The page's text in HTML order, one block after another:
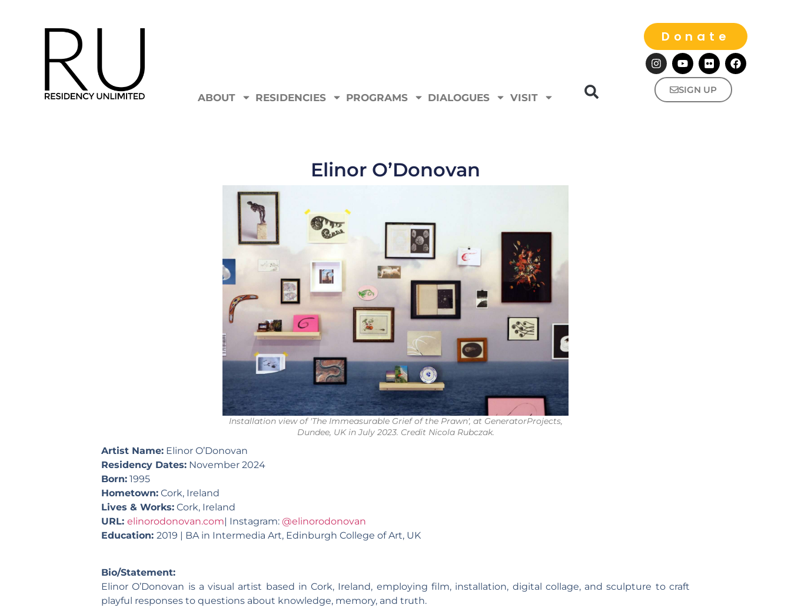
ABOUT RESIDENCIES PROGRAMS DIALOGUES VISIT
Donate
SIGN UP
Elinor O’Donovan
Installation view of 'The Immeasurable Grief of the Prawn', at GeneratorProjects,
Dundee, UK in July 2023. Credit Nicola Rubczak.
Artist Name: Elinor O’Donovan
Residency Dates: November 2024
Born: 1995
Hometown: Cork, Ireland
Lives & Works: Cork, Ireland
URL: elinorodonovan.com| Instagram: @elinorodonovan
Education: 2019 | BA in Intermedia Art, Edinburgh College of Art, UK
Bio/Statement:
Elinor O’Donovan is a visual artist based in Cork, Ireland, employing film, installation, digital collage, and sculpture to craft
playful responses to questions about knowledge, memory, and truth.